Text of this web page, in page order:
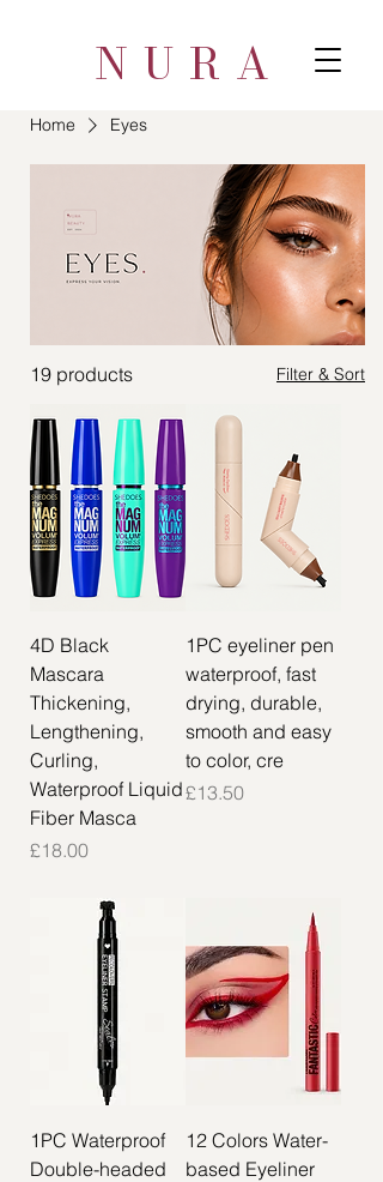
NURA
Home Eyes
19 products Filter & Sort
4D Black
Mascara
Thickening,
Lengthening,
Curling,
Waterproof Liquid
Fiber Masca
Price
£18.00
1PC eyeliner pen
waterproof, fast
drying, durable,
smooth and easy
to color, cre
Price
£13.50
1PC Waterproof
Double-headed
12 Colors Water-
based Eyeliner